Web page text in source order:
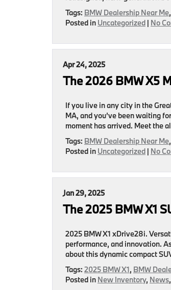
Tags: BMW Dealership Near Me,
Posted in Uncategorized | No
Apr 24, 2025
The 2026 BMW X5
If you live in any city in the
MA, and you’ve been waiting
moment has arrived. Meet the
Tags: BMW Dealership Near Me,
Posted in Uncategorized | No
Jan 29, 2025
The 2025 BMW X1
2025 BMW X1 xDrive28i.
performance, and innovation.
about this dynamic compact
Tags: 2025 BMW X1, BMW
Posted in New Inventory, News,